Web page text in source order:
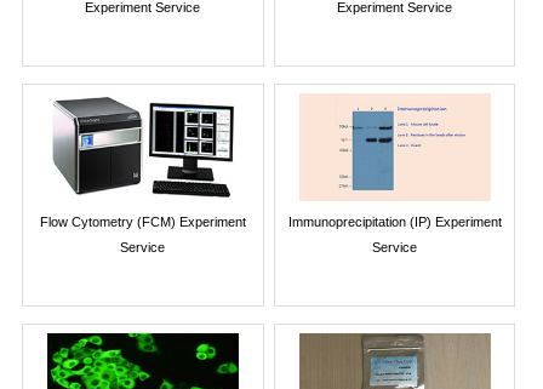
Experiment Service Experiment Service
Flow Cytometry (FCM) Experiment
Service
Immunoprecipitation (IP) Experiment
Service